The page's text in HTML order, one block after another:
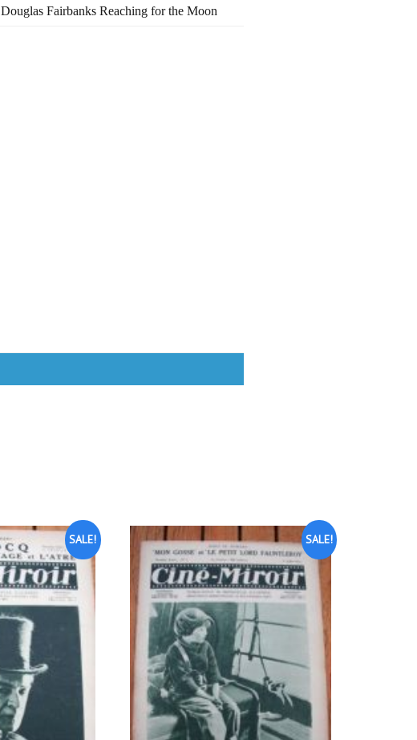
Douglas Fairbanks Reaching for the Moon
SALE! SALE!